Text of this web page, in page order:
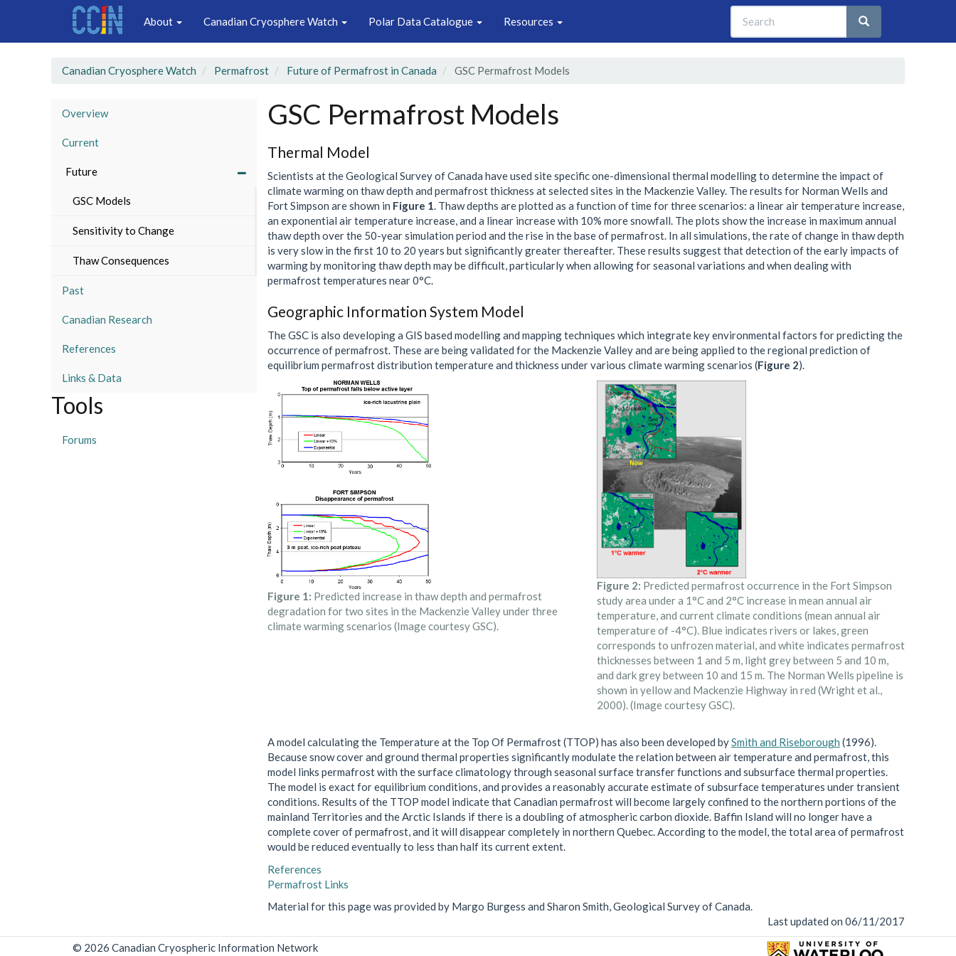
Main
navigation
About Canadian Cryosphere Watch Polar Data Catalogue Resources Search
Search
Search
Canadian Cryosphere Watch Permafrost Future of Permafrost in Canada GSC Permafrost Models
Overview
Current
Future
GSC Models
Sensitivity to Change
Thaw Consequences
Past
Canadian Research
References
Links & Data
Tools
Forums
GSC Permafrost Models
Thermal Model
Scientists at the Geological Survey of Canada have used site specific one-dimensional thermal modelling to determine the impact of
climate warming on thaw depth and permafrost thickness at selected sites in the Mackenzie Valley. The results for Norman Wells and
Fort Simpson are shown in Figure 1. Thaw depths are plotted as a function of time for three scenarios: a linear air temperature increase,
an exponential air temperature increase, and a linear increase with 10% more snowfall. The plots show the increase in maximum annual
thaw depth over the 50-year simulation period and the rise in the base of permafrost. In all simulations, the rate of change in thaw depth
is very slow in the first 10 to 20 years but significantly greater thereafter. These results suggest that detection of the early impacts of
warming by monitoring thaw depth may be difficult, particularly when allowing for seasonal variations and when dealing with
permafrost temperatures near 0°C.
Geographic Information System Model
The GSC is also developing a GIS based modelling and mapping techniques which integrate key environmental factors for predicting the
occurrence of permafrost. These are being validated for the Mackenzie Valley and are being applied to the regional prediction of
equilibrium permafrost distribution temperature and thickness under various climate warming scenarios (Figure 2).
Figure 1: Predicted increase in thaw depth and permafrost
degradation for two sites in the Mackenzie Valley under three
climate warming scenarios (Image courtesy GSC).
Figure 2: Predicted permafrost occurrence in the Fort Simpson
study area under a 1°C and 2°C increase in mean annual air
temperature, and current climate conditions (mean annual air
temperature of -4°C). Blue indicates rivers or lakes, green
corresponds to unfrozen material, and white indicates permafrost
thicknesses between 1 and 5 m, light grey between 5 and 10 m,
and dark grey between 10 and 15 m. The Norman Wells pipeline is
shown in yellow and Mackenzie Highway in red (Wright et al.,
2000). (Image courtesy GSC).
A model calculating the Temperature at the Top Of Permafrost (TTOP) has also been developed bySmith and Riseborough (1996).
Because snow cover and ground thermal properties significantly modulate the relation between air temperature and permafrost, this
model links permafrost with the surface climatology through seasonal surface transfer functions and subsurface thermal properties.
The model is exact for equilibrium conditions, and provides a reasonably accurate estimate of subsurface temperatures under transient
conditions. Results of the TTOP model indicate that Canadian permafrost will become largely confined to the northern portions of the
mainland Territories and the Arctic Islands if there is a doubling of atmospheric carbon dioxide. Baffin Island will no longer have a
complete cover of permafrost, and it will disappear completely in northern Quebec. According to the model, the total area of permafrost
would be reduced eventually to less than half its current extent.
References
Permafrost Links
Material for this page was provided by Margo Burgess and Sharon Smith, Geological Survey of Canada.
Last updated on 06/11/2017
© 2026 Canadian Cryospheric Information Network